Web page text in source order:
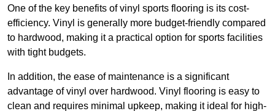
One of the key benefits of vinyl sports flooring is its cost-
efficiency. Vinyl is generally more budget-friendly compared
to hardwood, making it a practical option for sports facilities
with tight budgets.
In addition, the ease of maintenance is a significant
advantage of vinyl over hardwood. Vinyl flooring is easy to
clean and requires minimal upkeep, making it ideal for high-